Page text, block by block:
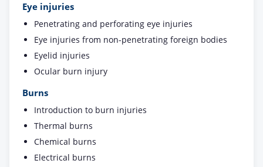
Eye injuries
Penetrating and perforating eye injuries
Eye injuries from non-penetrating foreign bodies
Eyelid injuries
Ocular burn injury
Burns
Introduction to burn injuries
Thermal burns
Chemical burns
Electrical burns